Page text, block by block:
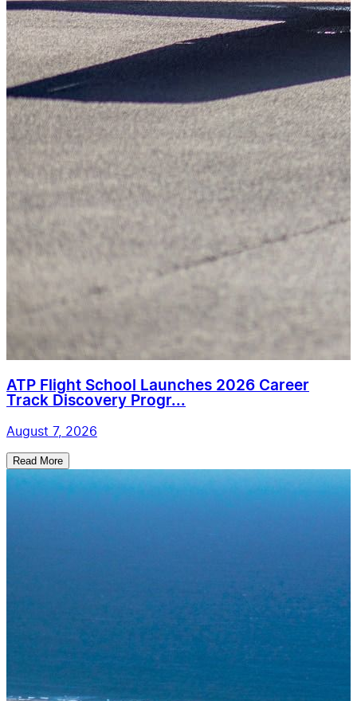
ATP Flight School Launches 2026 Career
Track Discovery Progr...
August 7, 2026
Read More